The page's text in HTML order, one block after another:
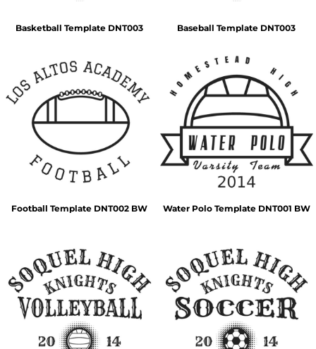
Basketball Template DNT003 Baseball Template DNT003
Football Template DNT002 BW Water Polo Template DNT001 BW